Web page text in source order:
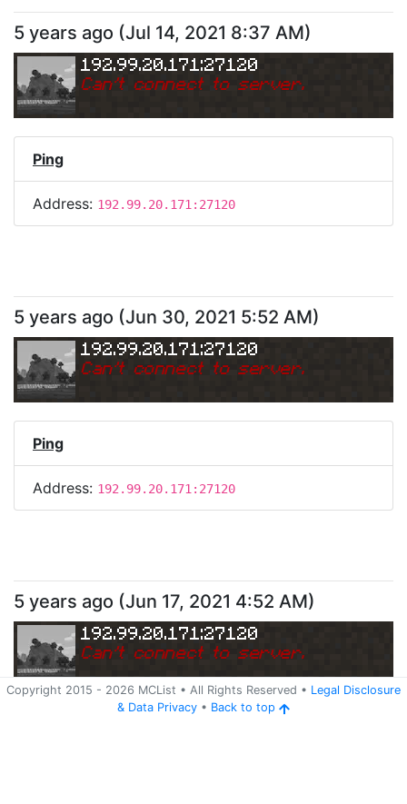
5 years ago (Jul 14, 2021 8:37 AM)
192.99.20.171:27120
Can't connect to server.
Ping
Address: 192.99.20.171:27120
5 years ago (Jun 30, 2021 5:52 AM)
192.99.20.171:27120
Can't connect to server.
Ping
Address: 192.99.20.171:27120
Copyright 2015 - 2026 MCList • All Rights Reserved • Legal Disclosure
& Data Privacy • Back to top
5 years ago (Jun 17, 2021 4:52 AM)
192.99.20.171:27120
Can't connect to server.